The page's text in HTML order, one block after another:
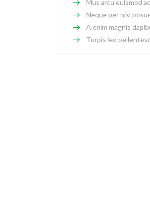
Mus arcu euismod
Neque per nisl
A enim magnis
Turpis leo